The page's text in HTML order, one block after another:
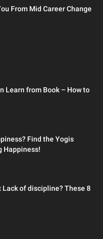
From Mid Career Change
Learn from Book – How to
Find the Yogis
Happiness!
Lack of discipline? These 8